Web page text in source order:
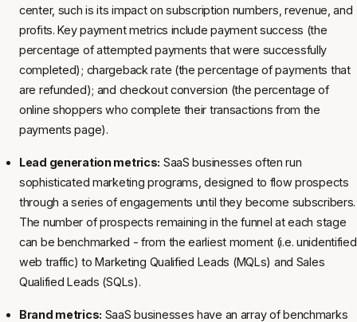
center, such is its impact on subscription numbers, revenue, and
profits. Key payment metrics include payment success (the
percentage of attempted payments that were successfully
completed); chargeback rate (the percentage of payments that
are refunded); and checkout conversion (the percentage of
online shoppers who complete their transactions from the
payments page).
Lead generation metrics: SaaS businesses often run
sophisticated marketing programs, designed to flow prospects
through a series of engagements until they become subscribers.
The number of prospects remaining in the funnel at each stage
can be benchmarked - from the earliest moment (i.e. unidentified
web traffic) to Marketing Qualified Leads (MQLs) and Sales
Qualified Leads (SQLs).
Brand metrics: SaaS businesses have an array of benchmarks